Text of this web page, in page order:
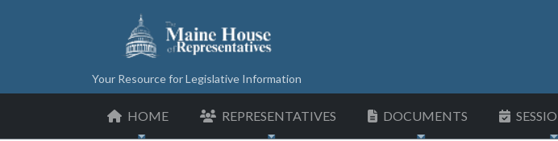
Your Resource for Legislative Information
HOME REPRESENTATIVES DOCUMENTS